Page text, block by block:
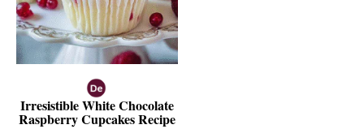
Irresistible White Chocolate
Raspberry Cupcakes Recipe